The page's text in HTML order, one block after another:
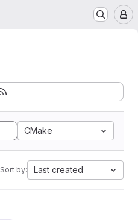
CMake
Sort by: Last created